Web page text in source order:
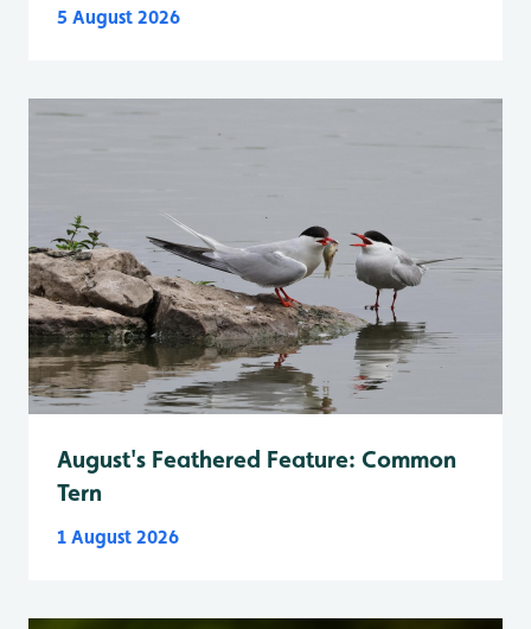
5 August 2026
August's Feathered Feature: Common
Tern
1 August 2026